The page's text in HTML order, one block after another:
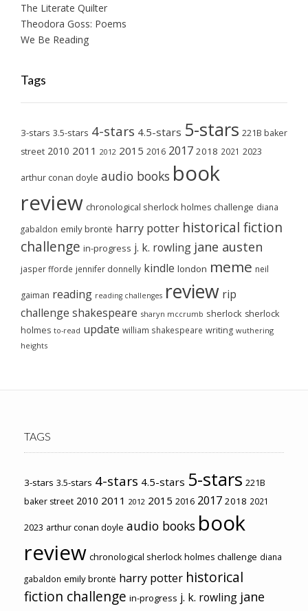
The Literate Quilter
Theodora Goss: Poems
We Be Reading
Tags
3-stars 3.5-stars 4-stars 4.5-stars 5-stars 221B baker
street 2010 2011 2012 2015 2016 2017 2018 2021 2023
arthur conan doyle audio books book
review chronological sherlock holmes challenge diana
gabaldon emily brontë harry potter historical fiction
challenge in-progress j. k. rowling jane austen
jasper fforde jennifer donnelly kindle london meme neil
gaiman reading reading challenges review rip
challenge shakespeare sharyn mccrumb sherlock sherlock
holmes to-read update william shakespeare writing wuthering
heights
TAGS
3-stars 3.5-stars 4-stars 4.5-stars 5-stars 221B
baker street 2010 2011 2012 2015 2016 2017 2018 2021
2023 arthur conan doyle audio books book
review chronological sherlock holmes challenge diana
gabaldon emily brontë harry potter historical
fiction challenge in-progress j. k. rowling jane